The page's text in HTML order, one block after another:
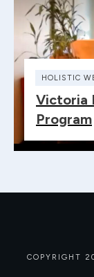
HOLISTIC
Victoria
Program
COPYRIGHT